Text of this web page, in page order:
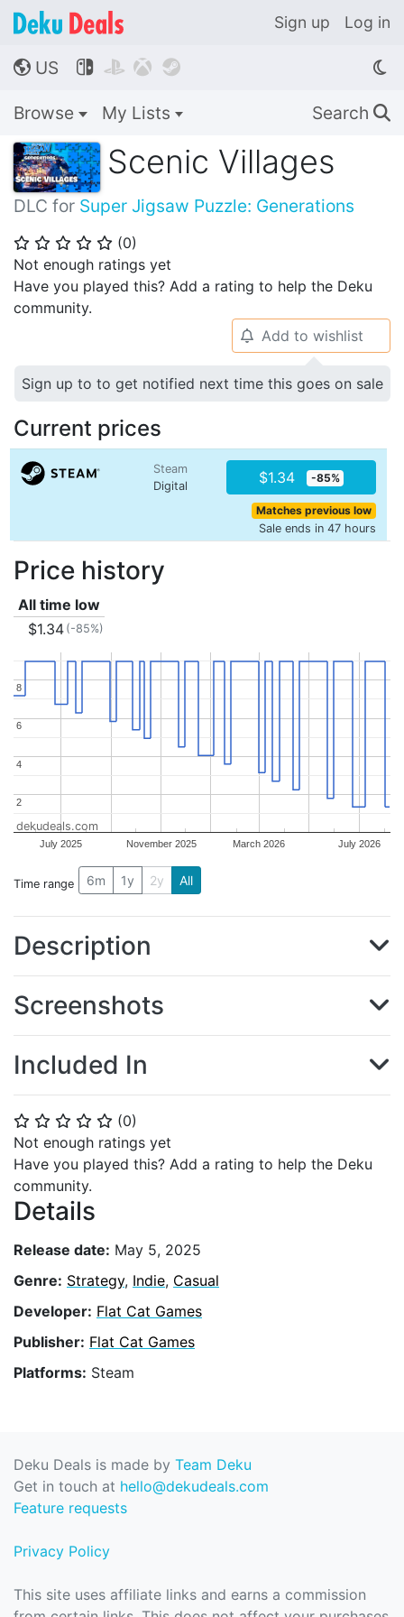
Sign up Log in
🌎 US    
Browse My Lists Search 🔍
Scenic Villages
DLC for Super Jigsaw Puzzle: Generations
⭐ ⭐ ⭐ ⭐ ⭐ (0)
Not enough ratings yet
Have you played this? Add a rating to help the Deku
community.
⭐ ⭐ ⭐ ⭐ ⭐ (0)
Not enough ratings yet
Have you played this? Add a rating to help the Deku
community.
Details
Release date: May 5, 2025
Genre: Strategy, Indie, Casual
Developer: Flat Cat Games
Publisher: Flat Cat Games
Platforms: Steam
🔔 Add to wishlist
Sign up to to get notified next time this goes on sale
Current prices
Steam
Digital
$1.34 -85%
Matches previous low
Sale ends in 47 hours
Price history
All time low
$1.34 (-85%)
July 2025 November 2025 March 2026 July 2026
2
2
4
4
6
6
8
8
dekudeals.com
Time range 6m 1y 2y All
Description
Screenshots
Included In
Deku Deals is made by Team Deku
Get in touch at hello@dekudeals.com
Feature requests
Privacy Policy
This site uses affiliate links and earns a commission